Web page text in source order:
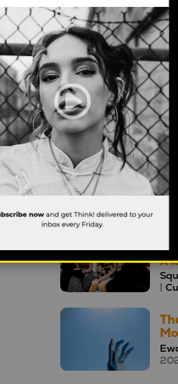
|
Today's Top 10
X